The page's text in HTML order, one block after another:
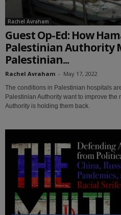
Rachel Avraham
Guest Op-Ed: How
Palestinian Authority
Palestinian...
Rachel Avraham - May 17, 2022
The conditions in Palestinian hospitals
Palestinian Authority want to improve the
Authority is holding them back.